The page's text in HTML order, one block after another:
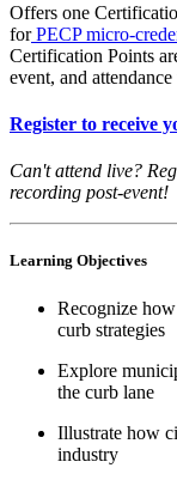
Offers one
forPECP micro-
Certification Points
event, and
Register to receive
Can't attend live?
recording post-event!
Learning Objectives
Recognize
curb strategies
Explore
the curb lane
Illustrate how
industry